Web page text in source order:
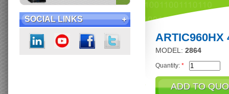
SOCIAL LINKS
ARTIC960HX
MODEL: 2864
Quantity: *